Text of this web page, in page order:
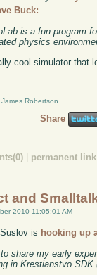
Buck:
is a fun program
physics
cool simulator that
Robertson
Share
permanent link
and
2010 11:05:01 AM
is hooking up
share my early
in Krestianstvo